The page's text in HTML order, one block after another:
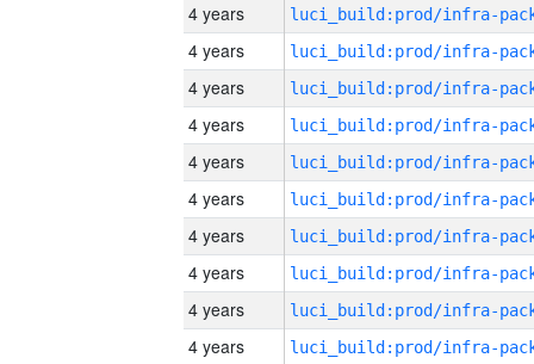
4 years
4 years
4 years
4 years
4 years
4 years
4 years
4 years
4 years
4 years